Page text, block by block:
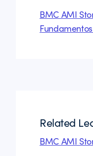
BMC AMI
Related
BMC AMI